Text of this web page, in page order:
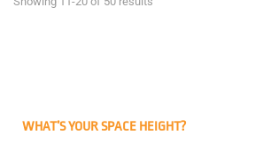
WHAT’S YOUR SPACE HEIGHT?